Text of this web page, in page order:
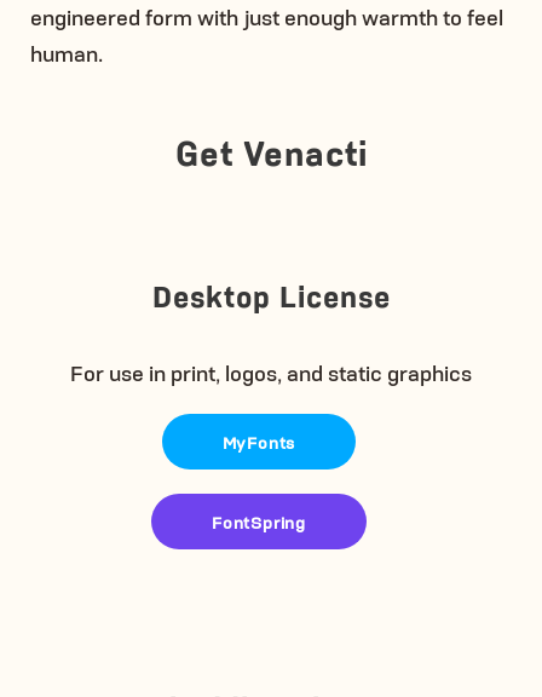
engineered form with just enough warmth to feel
human.
Get Venacti
Desktop License
For use in print, logos, and static graphics
MyFonts
FontSpring